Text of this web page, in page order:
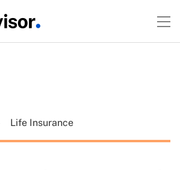
Life Insurance